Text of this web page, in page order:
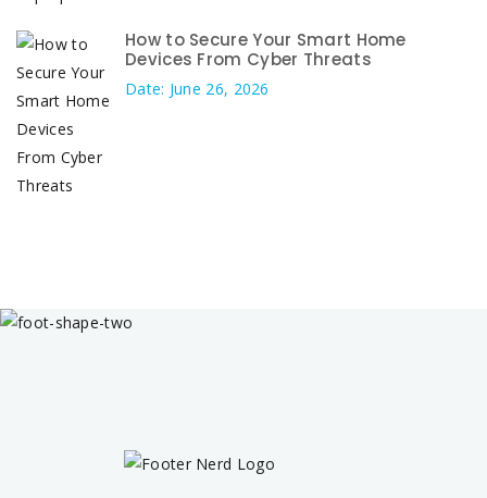
How to Secure Your Smart Home
Devices From Cyber Threats
Date: June 26, 2026